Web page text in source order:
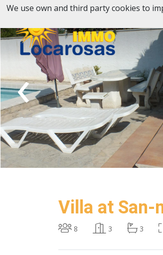
‹
Villa at San-
8 3 3
We use own and third party cookies to